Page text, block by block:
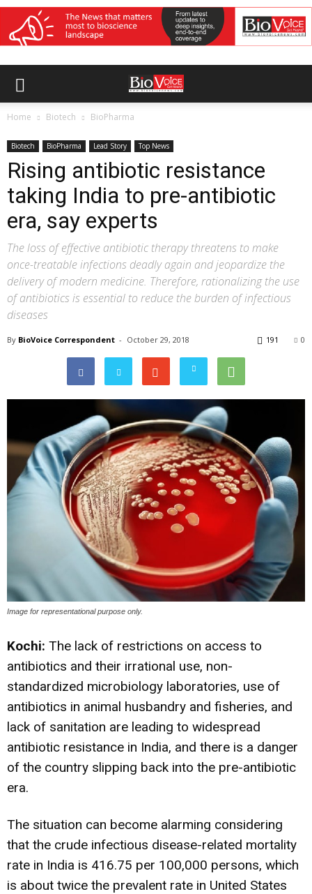
Home Biotech BioPharma
Biotech BioPharma Lead Story Top News
Rising antibiotic resistance
taking India to pre-antibiotic
era, say experts
The loss of effective antibiotic therapy threatens to make
once-treatable infections deadly again and jeopardize the
delivery of modern medicine. Therefore, rationalizing the use
of antibiotics is essential to reduce the burden of infectious
diseases
By BioVoice Correspondent - October 29, 2018 0
191
Image for representational purpose only.
Kochi: The lack of restrictions on access to
antibiotics and their irrational use, non-
standardized microbiology laboratories, use of
antibiotics in animal husbandry and fisheries, and
lack of sanitation are leading to widespread
antibiotic resistance in India, and there is a danger
of the country slipping back into the pre-antibiotic
era.
The situation can become alarming considering
that the crude infectious disease-related mortality
rate in India is 416.75 per 100,000 persons, which
is about twice the prevalent rate in United States